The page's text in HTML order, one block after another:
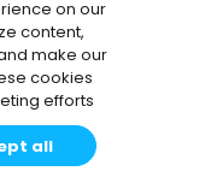
on our
content,
make our
cookies
efforts
all